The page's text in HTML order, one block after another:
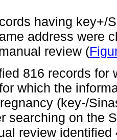
having key+/
address were
review (
816 records for
which the
(key-/
searching on the
review